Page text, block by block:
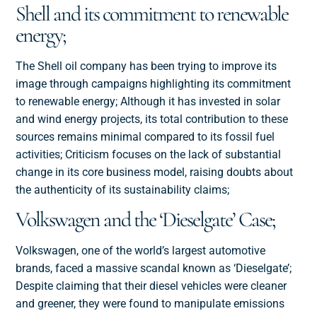
Shell and its commitment to renewable
energy;
The Shell oil company has been trying to improve its
image through campaigns highlighting its commitment
to renewable energy; Although it has invested in solar
and wind energy projects, its total contribution to these
sources remains minimal compared to its fossil fuel
activities; Criticism focuses on the lack of substantial
change in its core business model, raising doubts about
the authenticity of its sustainability claims;
Volkswagen and the ‘Dieselgate’ Case;
Volkswagen, one of the world’s largest automotive
brands, faced a massive scandal known as ‘Dieselgate’;
Despite claiming that their diesel vehicles were cleaner
and greener, they were found to manipulate emissions